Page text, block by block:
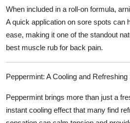
When included in a roll-on formula,
A quick application on sore spots can
ease, making it one of the standout
best muscle rub for back pain.
Peppermint: A Cooling and Refreshing
Peppermint brings more than just a
instant cooling effect that many find